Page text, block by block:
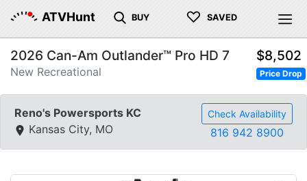
ATVHunt BUY ♡ SAVED
2026 Can-Am Outlander™ Pro HD 7
New Recreational
$8,502
Price Drop
Reno's Powersports KC
Kansas City, MO
Check Availability
816 942 8900